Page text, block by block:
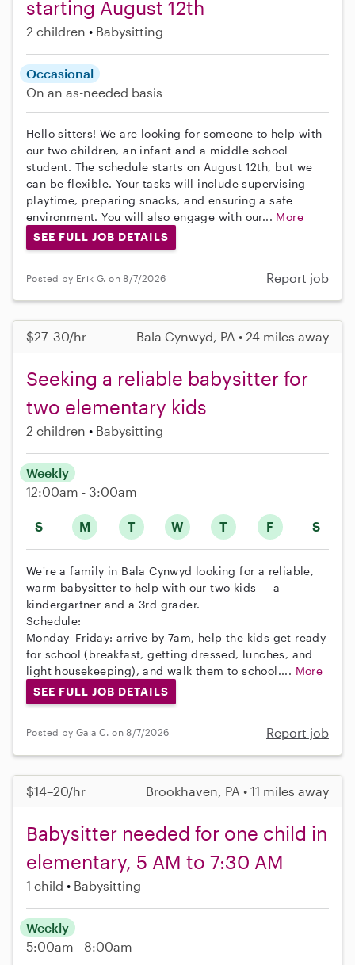
starting August 12th
2 children Babysitting
Occasional
On an as-needed basis
Hello sitters! We are looking for someone to help with
our two children, an infant and a middle school
student. The schedule starts on August 12th, but we
can be flexible. Your tasks will include supervising
playtime, preparing snacks, and ensuring a safe
environment. You will also engage with our... More
SEE FULL JOB DETAILS
Posted by Erik G. on 8/7/2026 Report job
$27–30/hr Bala Cynwyd, PA • 24 miles away
Seeking a reliable babysitter for
two elementary kids
2 children Babysitting
S M T W T F S
Weekly
12:00am - 3:00am
We're a family in Bala Cynwyd looking for a reliable,
warm babysitter to help with our two kids — a
kindergartner and a 3rd grader.
Schedule:
Monday–Friday: arrive by 7am, help the kids get ready
for school (breakfast, getting dressed, lunches, and
light housekeeping), and walk them to school.... More
SEE FULL JOB DETAILS
Posted by Gaia C. on 8/7/2026 Report job
$14–20/hr Brookhaven, PA • 11 miles away
Babysitter needed for one child in
elementary, 5 AM to 7:30 AM
1 child Babysitting
Weekly
5:00am - 8:00am